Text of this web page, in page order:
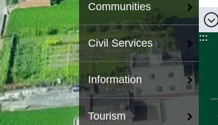
Communities
Civil Services
Information
Tourism
:::